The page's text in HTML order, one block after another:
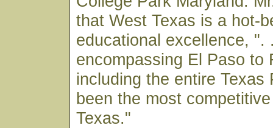
that West Texas is a hot-
educational excellence, ".
encompassing El Paso to
including the entire Texas
been the most
Texas."